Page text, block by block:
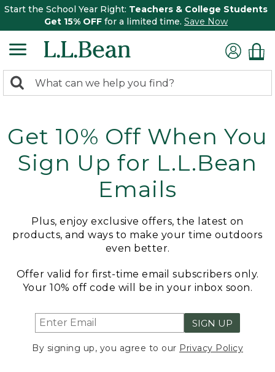
Start the School Year Right: Teachers & College Students
Get 15% OFF for a limited time. Save Now
search
Search:
Get 10% Off When You
Sign Up for L.L.Bean
Emails
Plus, enjoy exclusive offers, the latest on
products, and ways to make your time outdoors
even better.
Offer valid for first-time email subscribers only.
Your 10% off code will be in your inbox soon.
SIGN UP
By signing up, you agree to our Privacy Policy